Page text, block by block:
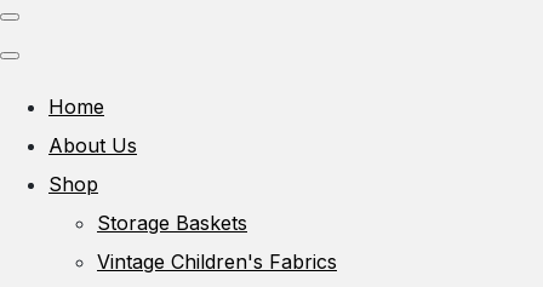
Home
About Us
Shop
Storage Baskets
Vintage Children's Fabrics